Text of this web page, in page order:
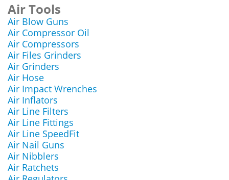
Air Tools
Air Blow Guns
Air Compressor Oil
Air Compressors
Air Files Grinders
Air Grinders
Air Hose
Air Impact Wrenches
Air Inflators
Air Line Filters
Air Line Fittings
Air Line SpeedFit
Air Nail Guns
Air Nibblers
Air Ratchets